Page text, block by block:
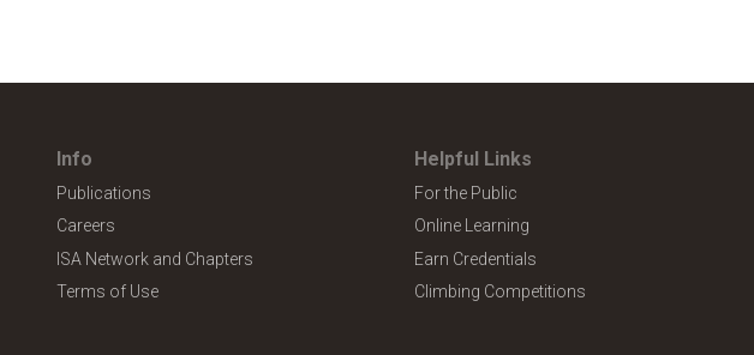
Info
Publications
Careers
ISA Network and Chapters
Terms of Use
Helpful Links
For the Public
Online Learning
Earn Credentials
Climbing Competitions